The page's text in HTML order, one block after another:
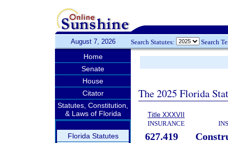
August 7, 2026 Search Statutes: Search
Home
Senate
House
Citator
Statutes, Constitution,
& Laws of Florida
Florida Statutes
The 2025 Florida
Title XXXVII
INSURANCE
627.419